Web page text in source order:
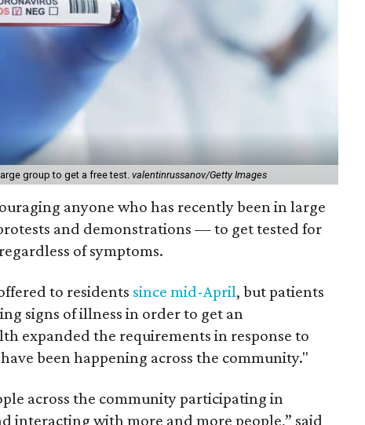
group to get a free test. valentinrussanov/Getty Images
anyone who has recently been in large
and demonstrations — to get tested for
of symptoms.
to residents since mid-April, but patients
signs of illness in order to get an
expanded the requirements in response to
been happening across the community."
across the community participating in
interacting with more and more people,” said